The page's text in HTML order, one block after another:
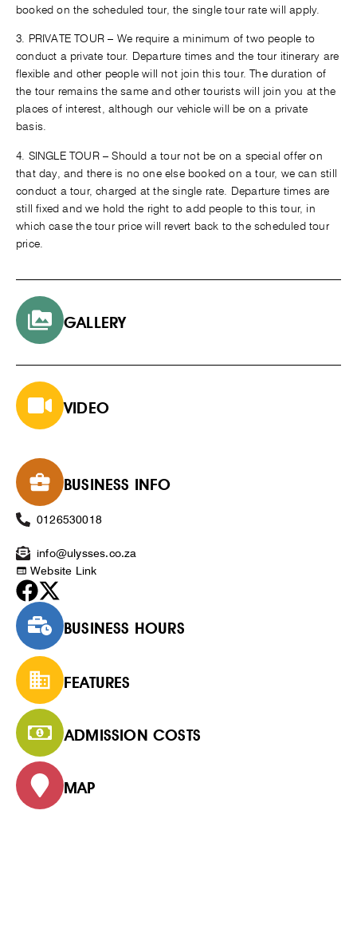
booked on the scheduled tour, the single tour rate will apply.
3. PRIVATE TOUR – We require a minimum of two people to
conduct a private tour. Departure times and the tour itinerary are
flexible and other people will not join this tour. The duration of
the tour remains the same and other tourists will join you at the
places of interest, although our vehicle will be on a private
basis.
4. SINGLE TOUR – Should a tour not be on a special offer on
that day, and there is no one else booked on a tour, we can still
conduct a tour, charged at the single rate. Departure times are
still fixed and we hold the right to add people to this tour, in
which case the tour price will revert back to the scheduled tour
price.
GALLERY
VIDEO
BUSINESS INFO
0126530018
info@ulysses.co.za
Website Link
BUSINESS HOURS
FEATURES
ADMISSION COSTS
MAP